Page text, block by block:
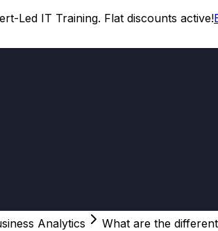
Led IT Training. Flat discounts active!
Analytics What are the